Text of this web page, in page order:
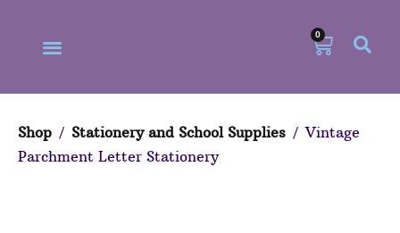
0
Shop / Stationery and School Supplies / Vintage
Parchment Letter Stationery